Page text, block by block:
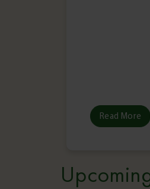
Read More